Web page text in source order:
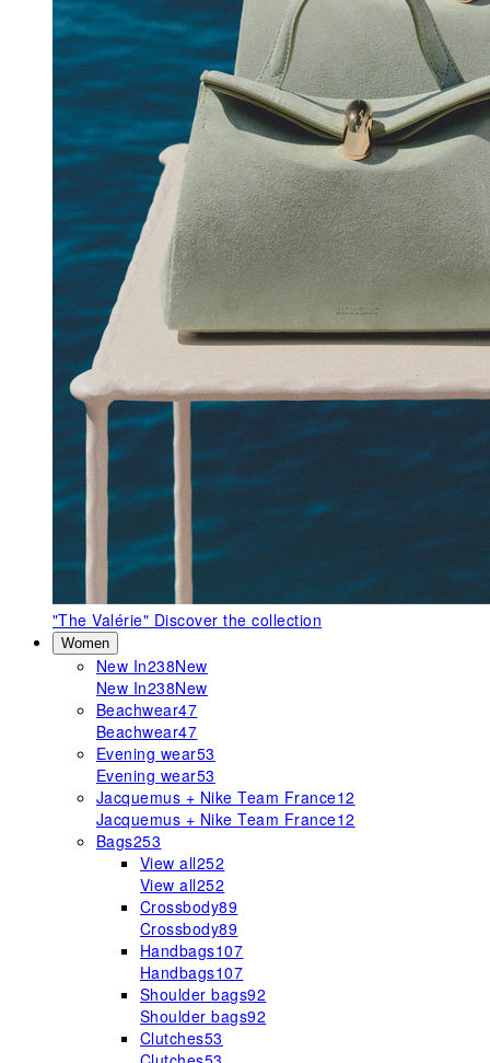
"The Valérie" Discover the collection
Women
New In238New
New In238New
Beachwear47
Beachwear47
Evening wear53
Evening wear53
Jacquemus + Nike Team France12
Jacquemus + Nike Team France12
Bags253
View all252
View all252
Crossbody89
Crossbody89
Handbags107
Handbags107
Shoulder bags92
Shoulder bags92
Clutches53